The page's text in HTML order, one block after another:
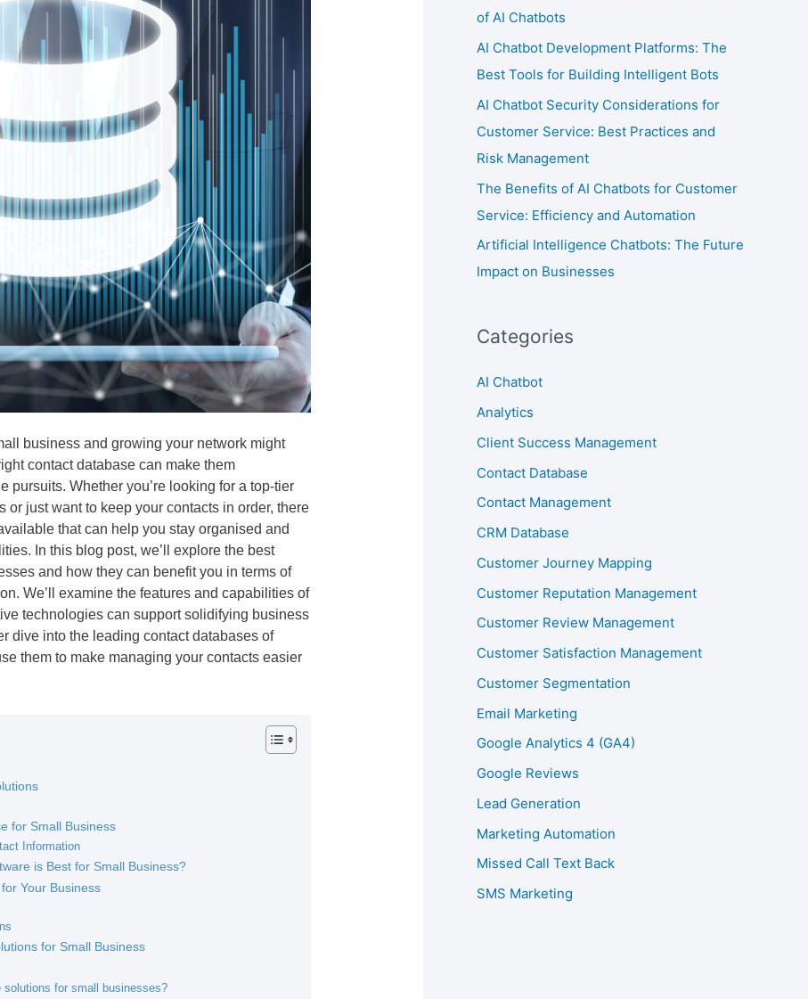
business and growing your network might
contact database can make them
pursuits. Whether you’re looking for a top-tier
or just want to keep your contacts in order, there
that can help you stay organised and
In this blog post, we’ll explore the best
and how they can benefit you in terms of
We’ll examine the features and capabilities of
technologies can support solidifying business
dive into the leading contact databases of
them to make managing your contacts easier
for Small Business
Information
is Best for Small Business?
Your Business
for Small Business
for small businesses?
of AI Chatbots
AI Chatbot Development Platforms: The
Best Tools for Building Intelligent Bots
AI Chatbot Security Considerations for
Customer Service: Best Practices and
Risk Management
The Benefits of AI Chatbots for Customer
Service: Efficiency and Automation
Artificial Intelligence Chatbots: The Future
Impact on Businesses
Categories
AI Chatbot
Analytics
Client Success Management
Contact Database
Contact Management
CRM Database
Customer Journey Mapping
Customer Reputation Management
Customer Review Management
Customer Satisfaction Management
Customer Segmentation
Email Marketing
Google Analytics 4 (GA4)
Google Reviews
Lead Generation
Marketing Automation
Missed Call Text Back
SMS Marketing